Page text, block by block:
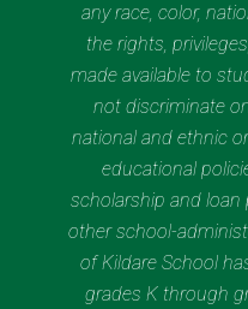
any race, color,
the rights,
made available to
not discriminate
national and ethnic
educational
scholarship and
other school-
of Kildare School
grades K through